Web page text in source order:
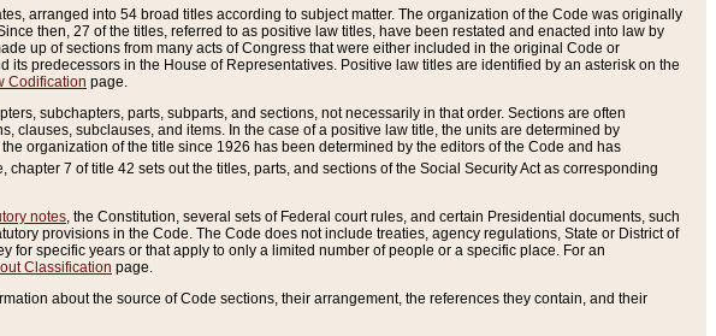
arranged into 54 broad titles according to subject matter. The organization of the Code was originally
then, 27 of the titles, referred to as positive law titles, have been restated and enacted into law by
up of sections from many acts of Congress that were either included in the original Code or
predecessors in the House of Representatives. Positive law titles are identified by an asterisk on the
Codification page.
subchapters, parts, subparts, and sections, not necessarily in that order. Sections are often
subclauses, and items. In the case of a positive law title, the units are determined by
organization of the title since 1926 has been determined by the editors of the Code and has
chapter 7 of title 42 sets out the titles, parts, and sections of the Social Security Act as corresponding
notes , the Constitution, several sets of Federal court rules, and certain Presidential documents, such
provisions in the Code. The Code does not include treaties, agency regulations, State or District of
specific years or that apply to only a limited number of people or a specific place. For an
Classification page.
about the source of Code sections, their arrangement, the references they contain, and their